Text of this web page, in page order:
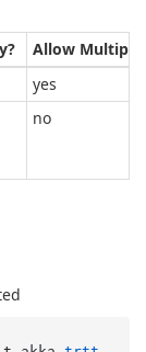
Allow
yes
no